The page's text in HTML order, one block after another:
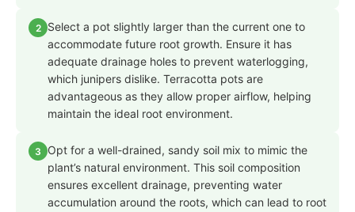
2
Select a pot slightly larger than the current one to
accommodate future root growth. Ensure it has
adequate drainage holes to prevent waterlogging,
which junipers dislike. Terracotta pots are
advantageous as they allow proper airflow, helping
maintain the ideal root environment.
3
Opt for a well-drained, sandy soil mix to mimic the
plant’s natural environment. This soil composition
ensures excellent drainage, preventing water
accumulation around the roots, which can lead to root